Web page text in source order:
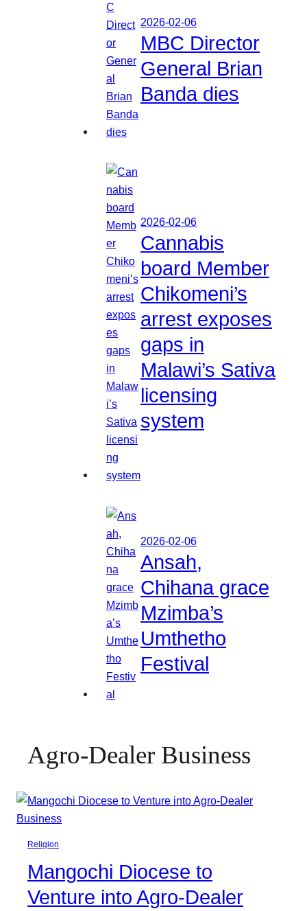
2026-02-06
MBC Director
General Brian
Banda dies
2026-02-06
Cannabis
board Member
Chikomeni’s
arrest exposes
gaps in
Malawi’s Sativa
licensing
system
2026-02-06
Ansah,
Chihana grace
Mzimba’s
Umthetho
Festival
Agro-Dealer Business
Religion
Mangochi Diocese to
Venture into Agro-Dealer